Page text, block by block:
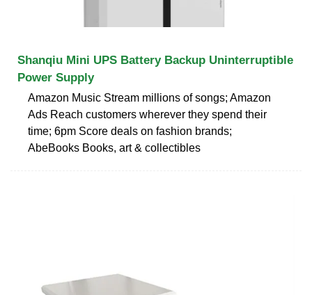
Shanqiu Mini UPS Battery Backup Uninterruptible
Power Supply
Amazon Music Stream millions of songs; Amazon
Ads Reach customers wherever they spend their
time; 6pm Score deals on fashion brands;
AbeBooks Books, art & collectibles